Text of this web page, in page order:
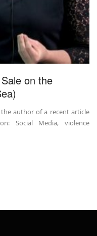
on the
author of a recent article
Social Media, violence